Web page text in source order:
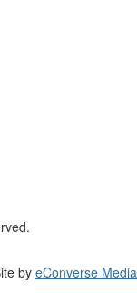
by eConverse Media